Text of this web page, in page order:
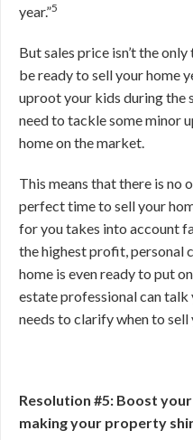
year.”5
But sales price isn’t the
be ready to sell your home
uproot your kids during the
need to tackle some minor
home on the market.
This means that there is no
perfect time to sell your
for you takes into account
the highest profit, personal
home is even ready to put
estate professional can
needs to clarify when to sell
Resolution #5: Boost
making your property